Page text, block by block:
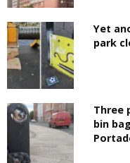
Yet
park
Three
bin